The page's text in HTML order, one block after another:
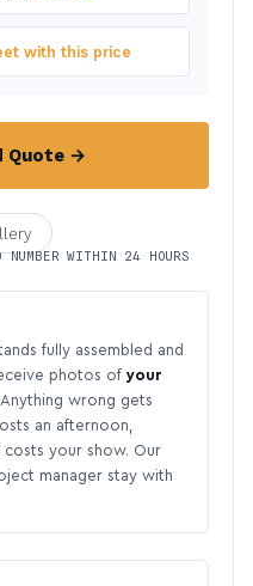
with this price
Quote →
NUMBER WITHIN 24 HOURS
fully assembled and
photos of your
Anything wrong gets
an afternoon,
your show. Our
manager stay with